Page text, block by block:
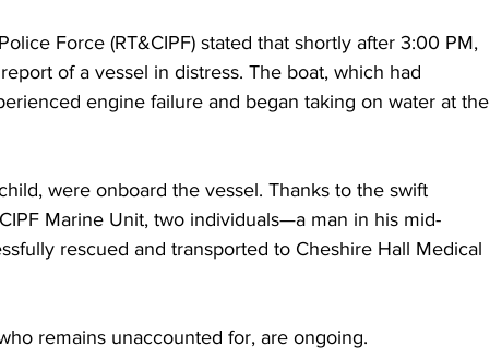
Force (RT&CIPF) stated that shortly after 3:00 PM,
of a vessel in distress. The boat, which had
engine failure and began taking on water at the
were onboard the vessel. Thanks to the swift
Marine Unit, two individuals—a man in his mid-
rescued and transported to Cheshire Hall Medical
remains unaccounted for, are ongoing.